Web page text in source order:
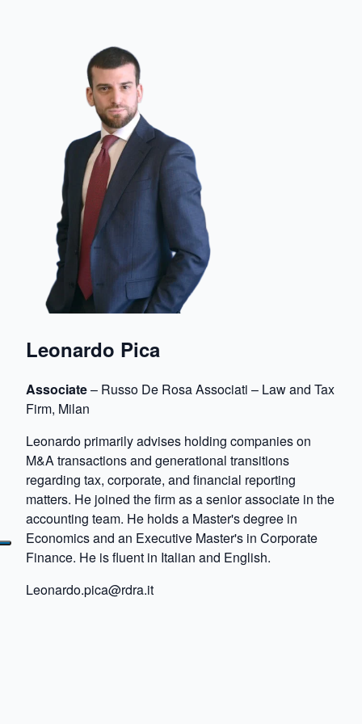
Leonardo Pica
Associate– Russo De Rosa Associati – Law and Tax
Firm, Milan
Leonardo primarily advises holding companies on
M&A transactions and generational transitions
regarding tax, corporate, and financial reporting
matters. He joined the firm as a senior associate in the
accounting team. He holds a Master's degree in
Economics and an Executive Master's in Corporate
Finance. He is fluent in Italian and English.
Leonardo.pica@rdra.it